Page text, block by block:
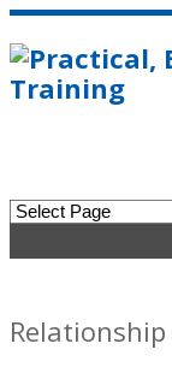
Relationship